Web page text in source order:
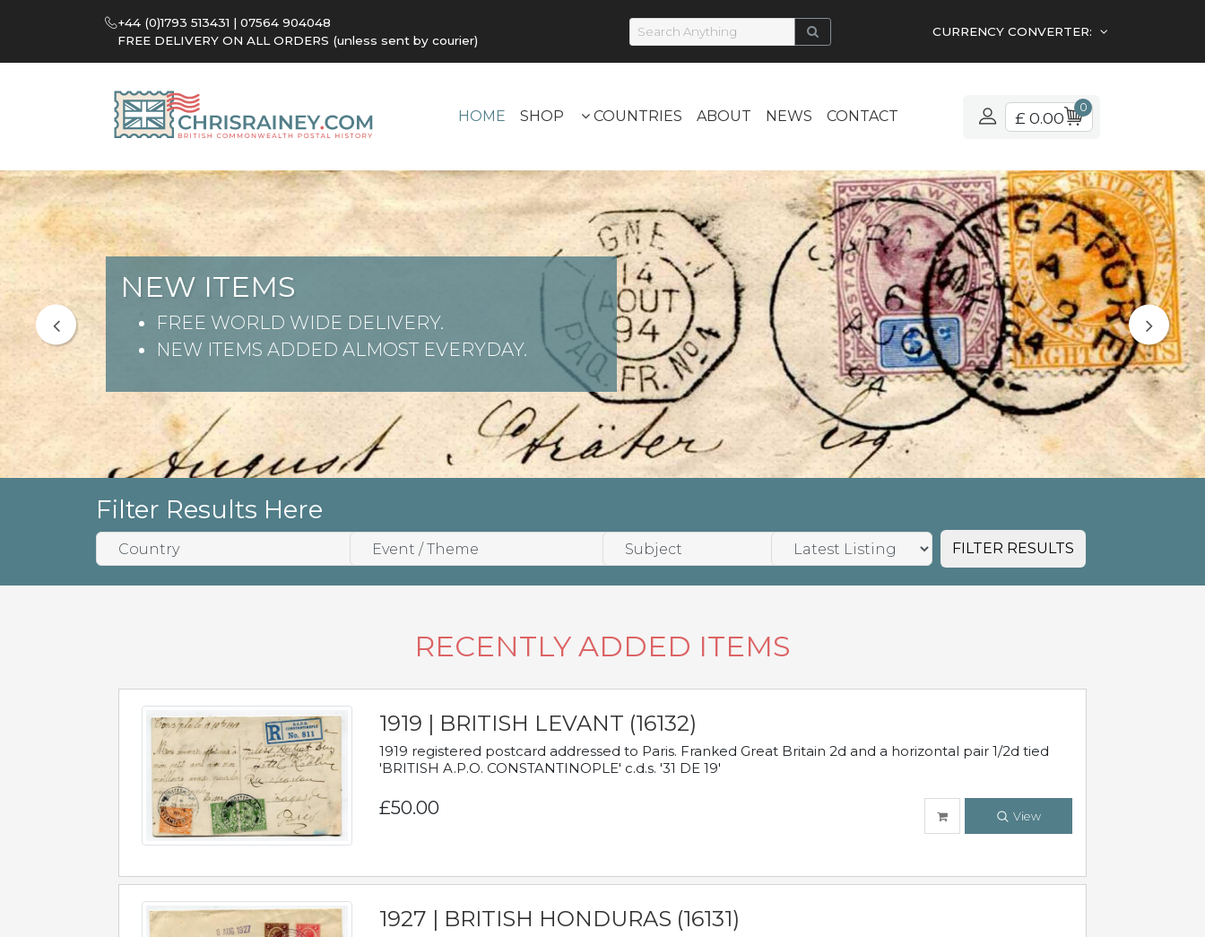
+44 (0)1793 513431 | 07564 904048
FREE DELIVERY ON ALL ORDERS (unless sent by courier)
CURRENCY CONVERTER:
HOME SHOP COUNTRIES ABOUT NEWS CONTACT £ 0.00
0
NEW ITEMS
FREE WORLD WIDE DELIVERY.
NEW ITEMS ADDED ALMOST EVERYDAY.
Filter Results Here
FILTER RESULTS
RECENTLY ADDED ITEMS
1919 | BRITISH LEVANT (16132)
1919 registered postcard addressed to Paris. Franked Great Britain 2d and a horizontal pair 1/2d tied
'BRITISH A.P.O. CONSTANTINOPLE' c.d.s. '31 DE 19'
£50.00 View
1927 | BRITISH HONDURAS (16131)